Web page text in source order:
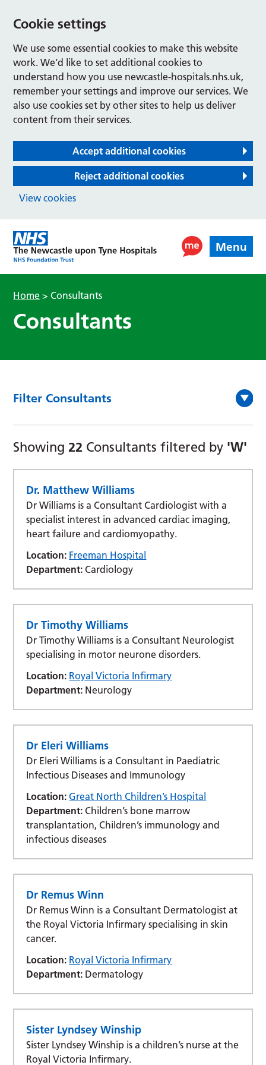
Cookie settings
We use some essential cookies to make this website
work. We’d like to set additional cookies to
understand how you use newcastle-hospitals.nhs.uk,
remember your settings and improve our services. We
also use cookies set by other sites to help us deliver
content from their services.
Accept additional cookies
Reject additional cookies
View cookies
Menu
Home >Consultants
Consultants
Filter Consultants
Showing 22 Consultants filtered by 'W'
Dr. Matthew Williams
Dr Williams is a Consultant Cardiologist with a
specialist interest in advanced cardiac imaging,
heart failure and cardiomyopathy.
Location: Freeman Hospital
Department: Cardiology
Dr Timothy Williams
Dr Timothy Williams is a Consultant Neurologist
specialising in motor neurone disorders.
Location: Royal Victoria Infirmary
Department: Neurology
Dr Eleri Williams
Dr Eleri Williams is a Consultant in Paediatric
Infectious Diseases and Immunology
Location: Great North Children’s Hospital
Department: Children’s bone marrow
transplantation, Children’s immunology and
infectious diseases
Dr Remus Winn
Dr Remus Winn is a Consultant Dermatologist at
the Royal Victoria Infirmary specialising in skin
cancer.
Location: Royal Victoria Infirmary
Department: Dermatology
Sister Lyndsey Winship
Sister Lyndsey Winship is a children’s nurse at the
Royal Victoria Infirmary.